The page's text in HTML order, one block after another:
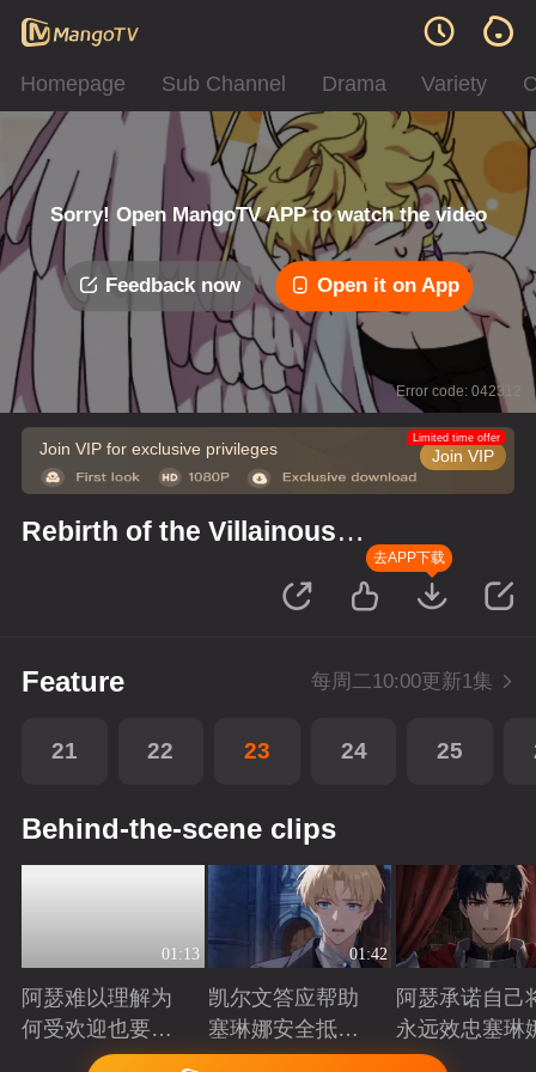
Homepage Sub Channel Drama Variety
Sorry! Open MangoTV APP to watch the video
Feedback now Open it on App
Error code: 042312
Join VIP for exclusive privileges Join VIP
Limited time offer
Rebirth of the Villainous
去APP下载
Feature 每周二10:00更新1集
21 22 23 24 25
Behind-the-scene clips
01:13
阿瑟难以理解为
何受欢迎也要吵
Playing
01:42
凯尔文答应帮助
塞琳娜安全抵达
北境Playing
阿瑟承诺自己
永远效忠塞琳
Playing